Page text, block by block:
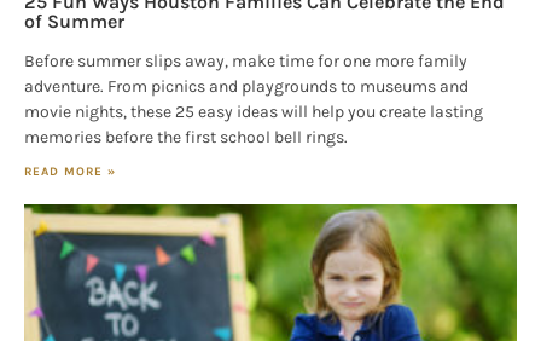
of Summer
Before summer slips away, make time for one more family
adventure. From picnics and playgrounds to museums and
movie nights, these 25 easy ideas will help you create lasting
memories before the first school bell rings.
READ MORE »